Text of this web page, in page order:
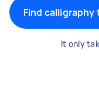
Find calligraphy
It only